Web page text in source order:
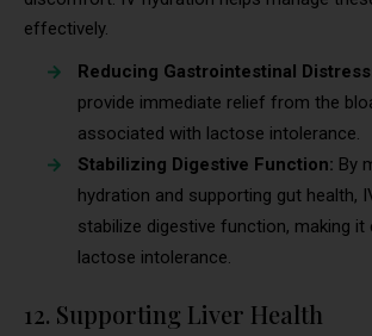
effectively.
Reducing Gastrointestinal
provide immediate relief from the
associated with lactose intolerance.
Stabilizing Digestive Function: By
hydration and supporting gut health,
stabilize digestive function, making it
lactose intolerance.
12. Supporting Liver Health